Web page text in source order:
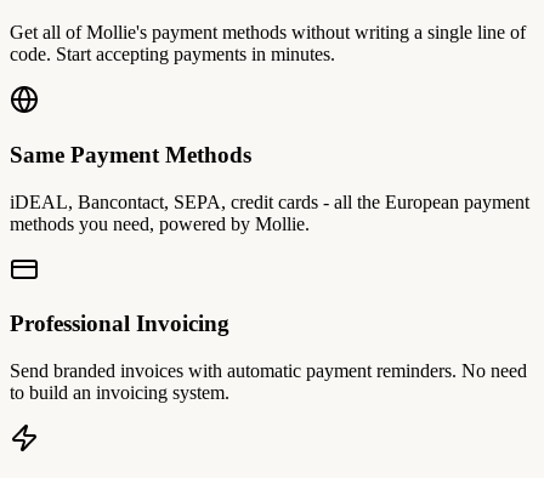
Get all of Mollie's payment methods without writing a single line of
code. Start accepting payments in minutes.
Same Payment Methods
iDEAL, Bancontact, SEPA, credit cards - all the European payment
methods you need, powered by Mollie.
Professional Invoicing
Send branded invoices with automatic payment reminders. No need
to build an invoicing system.